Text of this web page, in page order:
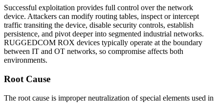
Successful exploitation provides full control over the network
device. Attackers can modify routing tables, inspect or intercept
traffic transiting the device, disable security controls, establish
persistence, and pivot deeper into segmented industrial networks.
RUGGEDCOM ROX devices typically operate at the boundary
between IT and OT networks, so compromise affects both
environments.
Root Cause
The root cause is improper neutralization of special elements used in